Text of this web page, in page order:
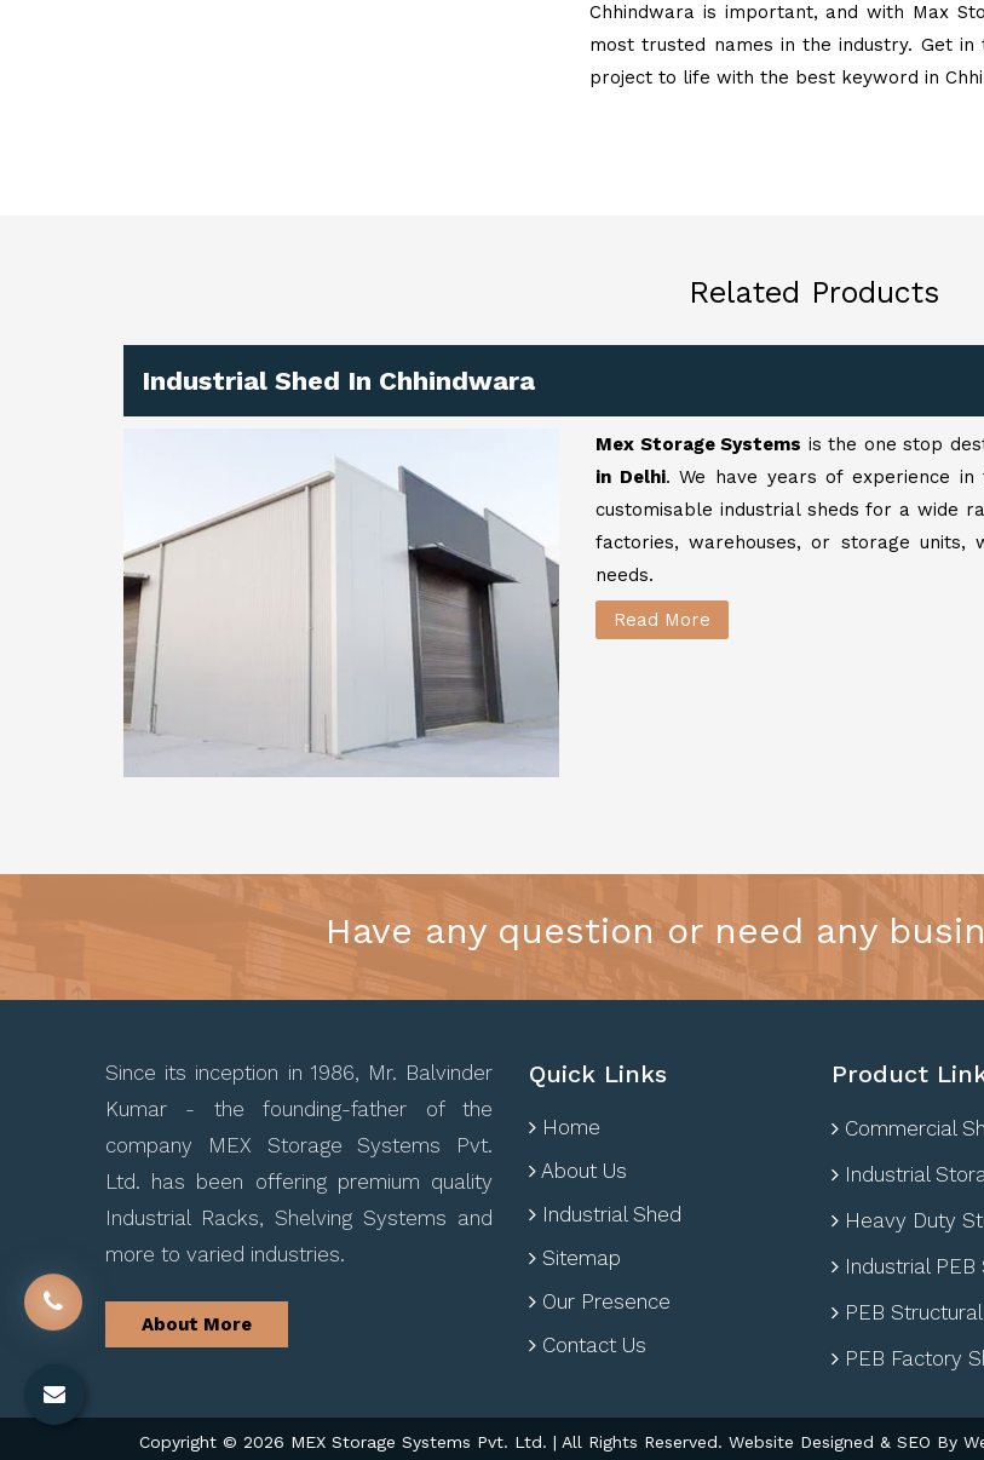
Chhindwara is important, and with Max
most trusted names in the industry. Get
project to life with the best keyword in
Related Products
Industrial Shed In Chhindwara
Mex Storage Systems is the one stop
in Delhi. We have years of experience
customisable industrial sheds for a wide
factories, warehouses, or storage
needs.
Read More
Have any question or need any
Since its inception in 1986, Mr. Balvinder
Kumar - the founding-father of the
company MEX Storage Systems Pvt.
Ltd. has been offering premium quality
Industrial Racks, Shelving Systems and
more to varied industries.
About More
Quick Links
Home
About Us
Industrial Shed
Sitemap
Our Presence
Contact Us
Product
Commercial
Industrial
Heavy Duty
Industrial PEB
PEB
PEB Factory
Copyright © 2026 MEX Storage Systems Pvt. Ltd. | All Rights Reserved. Website Designed & SEO By